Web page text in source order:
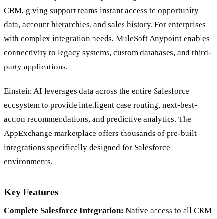
CRM, giving support teams instant access to opportunity
data, account hierarchies, and sales history. For enterprises
with complex integration needs, MuleSoft Anypoint enables
connectivity to legacy systems, custom databases, and third-
party applications.
Einstein AI leverages data across the entire Salesforce
ecosystem to provide intelligent case routing, next-best-
action recommendations, and predictive analytics. The
AppExchange marketplace offers thousands of pre-built
integrations specifically designed for Salesforce
environments.
Key Features
Complete Salesforce Integration: Native access to all CRM